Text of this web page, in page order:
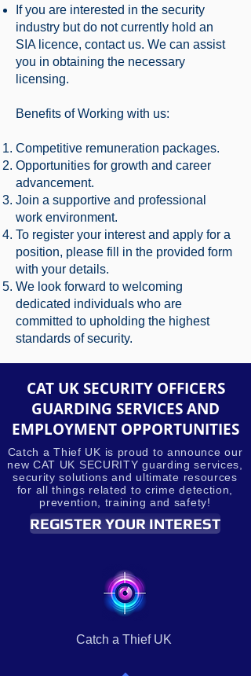
If you are interested in the security
industry but do not currently hold an
SIA licence, contact us. We can assist
you in obtaining the necessary
licensing.
Benefits of Working with us:
Competitive remuneration packages.
Opportunities for growth and career
advancement.
Join a supportive and professional
work environment.
To register your interest and apply for a
position, please fill in the provided form
with your details.
We look forward to welcoming
dedicated individuals who are
committed to upholding the highest
standards of security.
CAT UK SECURITY OFFICERS
GUARDING SERVICES AND
EMPLOYMENT OPPORTUNITIES
Catch a Thief UK is proud to announce our
new CAT UK SECURITY guarding services,
security solutions and ultimate resources
for all things related to crime detection,
prevention, training and safety!
REGISTER YOUR INTEREST
Catch a Thief UK